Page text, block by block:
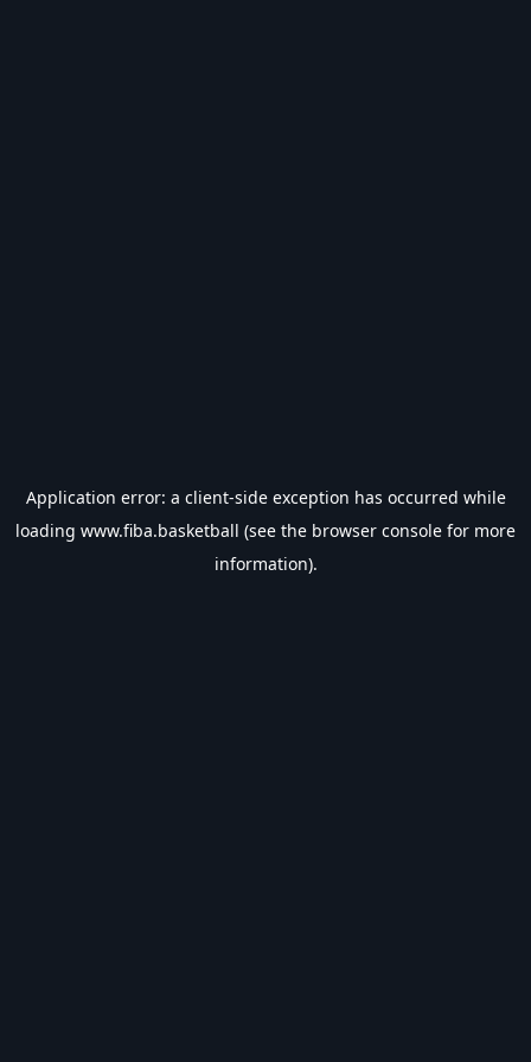
Application error: a client-side exception has occurred while
loading www.fiba.basketball (see the browser console for more
information).